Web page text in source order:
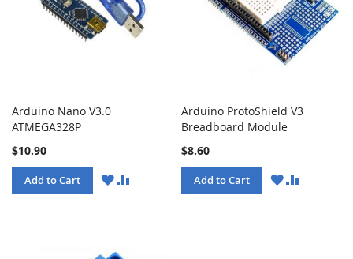
Arduino Nano V3.0
ATMEGA328P
$10.90
Add to Cart
WISHCOMPARE
Arduino ProtoShield V3
Breadboard Module
$8.60
Add to Cart
WISHCOMPARE